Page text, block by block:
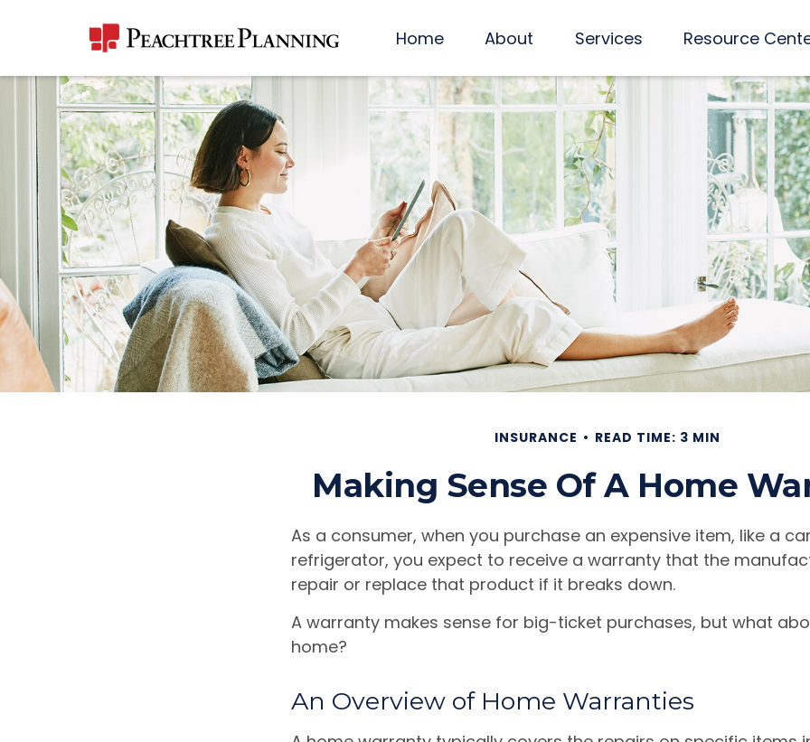
Home About Services Resource
INSURANCE READ TIME: 3 MIN
Making Sense Of A Home
As a consumer, when you purchase an expensive item, like a
refrigerator, you expect to receive a warranty that the
repair or replace that product if it breaks down.
A warranty makes sense for big-ticket purchases, but what
home?
An Overview of Home Warranties